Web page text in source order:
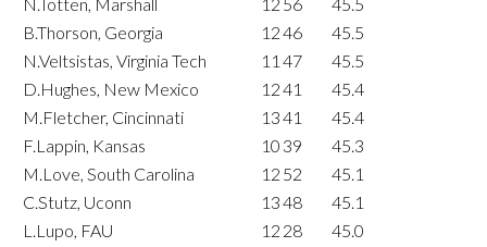
B.Thorson, Georgia
1246
45.5
N.Veltsistas, Virginia Tech
11 47
45.5
D.Hughes, New Mexico
1241
45.4
M.Fletcher, Cincinnati
1341
45.4
F.Lappin, Kansas
10 39
45.3
M.Love, South Carolina
12 52
45.1
C.Stutz, Uconn
1348
45.1
L.Lupo, FAU
12 28
45.0